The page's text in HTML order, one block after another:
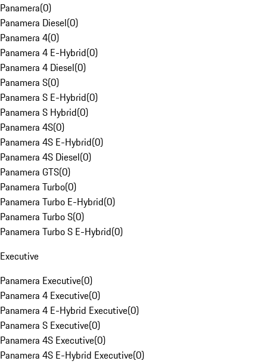
Panamera(0)
Panamera Diesel(0)
Panamera 4(0)
Panamera 4 E-Hybrid(0)
Panamera 4 Diesel(0)
Panamera S(0)
Panamera S E-Hybrid(0)
Panamera S Hybrid(0)
Panamera 4S(0)
Panamera 4S E-Hybrid(0)
Panamera 4S Diesel(0)
Panamera GTS(0)
Panamera Turbo(0)
Panamera Turbo E-Hybrid(0)
Panamera Turbo S(0)
Panamera Turbo S E-Hybrid(0)
Executive
Panamera Executive(0)
Panamera 4 Executive(0)
Panamera 4 E-Hybrid Executive(0)
Panamera S Executive(0)
Panamera 4S Executive(0)
Panamera 4S E-Hybrid Executive(0)